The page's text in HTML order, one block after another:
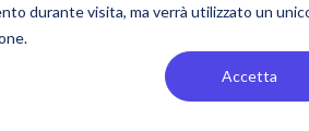
durante visita, ma verrà utilizzato un
Accetta